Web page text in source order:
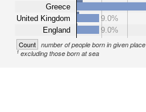
Greece
United Kingdom
England
9.0%
9.0%
Count number of people born in given place
1excluding those born at sea